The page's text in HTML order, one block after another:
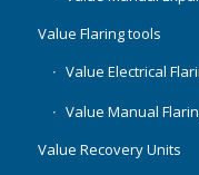
Value Flaring tools
Value Electrical
Value Manual
Value Recovery Units